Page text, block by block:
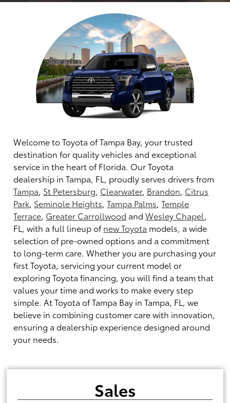
Welcome to Toyota of Tampa Bay, your trusted
destination for quality vehicles and exceptional
service in the heart of Florida. Our Toyota
dealership in Tampa, FL, proudly serves drivers from
Tampa, St Petersburg, Clearwater, Brandon, Citrus
Park, Seminole Heights,Tampa Palms,Temple
Terrace, Greater Carrollwood andWesley Chapel ,
FL, with a full lineup ofnew Toyota models, a wide
selection of pre-owned options and a commitment
to long-term care. Whether you are purchasing your
first Toyota, servicing your current model or
exploring Toyota financing, you will find a team that
values your time and works to make every step
simple. At Toyota of Tampa Bay in Tampa, FL, we
believe in combining customer care with innovation,
ensuring a dealership experience designed around
your needs.
Sales